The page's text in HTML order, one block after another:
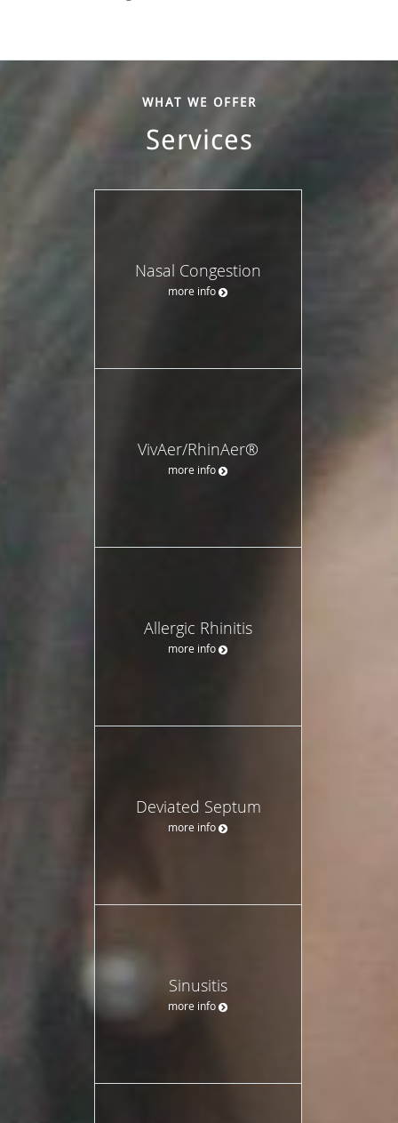
WHAT WE OFFER
Services
Nasal Congestion
more info
VivAer/RhinAer®
more info
Allergic Rhinitis
more info
Deviated Septum
more info
Sinusitis
more info